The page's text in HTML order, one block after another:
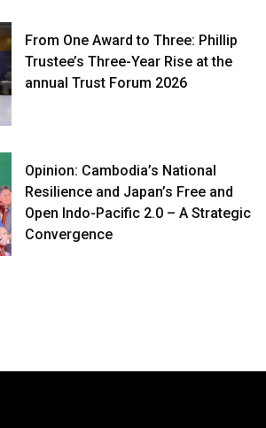
From One Award to Three: Phillip
Trustee’s Three-Year Rise at the
annual Trust Forum 2026
Opinion: Cambodia’s National
Resilience and Japan’s Free and
Open Indo-Pacific 2.0 – A Strategic
Convergence